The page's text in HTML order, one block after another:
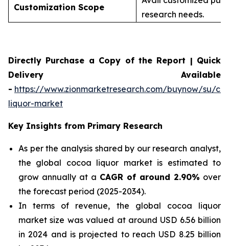
Customization Scope
research needs.
Directly Purchase a Copy of the Report | Quick
Delivery Available
- https://www.zionmarketresearch.com/buynow/su/
liquor-market
Key Insights from Primary Research
As per the analysis shared by our research analyst,
the global cocoa liquor market is estimated to
grow annually at a CAGR of around 2.90% over
the forecast period (2025-2034).
In terms of revenue, the global cocoa liquor
market size was valued at around USD 6.56 billion
in 2024 and is projected to reach USD 8.25 billion